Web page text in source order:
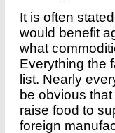
It is often
would benefit
what
Everything the
list. Nearly
be obvious
raise food to
foreign